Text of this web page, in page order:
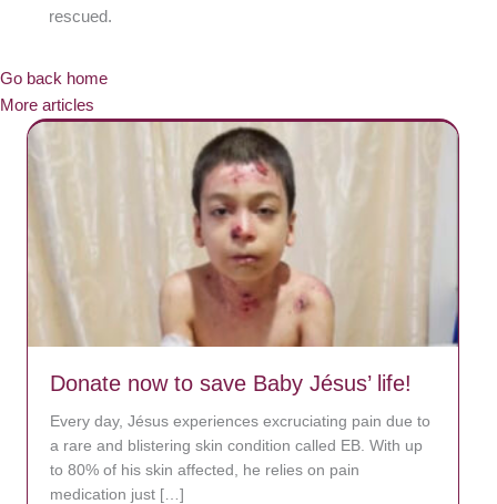
rescued.
Go back home
More articles
Donate now to save Baby Jésus’ life!
Every day, Jésus experiences excruciating pain due to
a rare and blistering skin condition called EB. With up
to 80% of his skin affected, he relies on pain
medication just […]